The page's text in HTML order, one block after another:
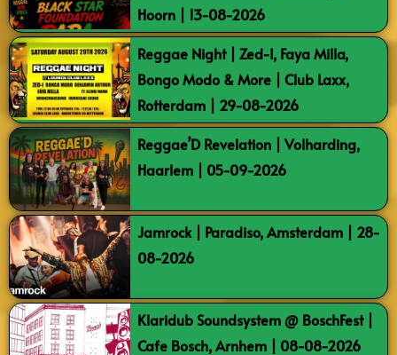
Hoorn | 13-08-2026
Reggae Night | Zed-I, Faya Milla,
Bongo Modo & More | Club Laxx,
Rotterdam | 29-08-2026
Reggae’D Revelation | Volharding,
Haarlem | 05-09-2026
Jamrock | Paradiso, Amsterdam | 28-
08-2026
Klaridub Soundsystem @ BoschFest |
Cafe Bosch, Arnhem | 08-08-2026